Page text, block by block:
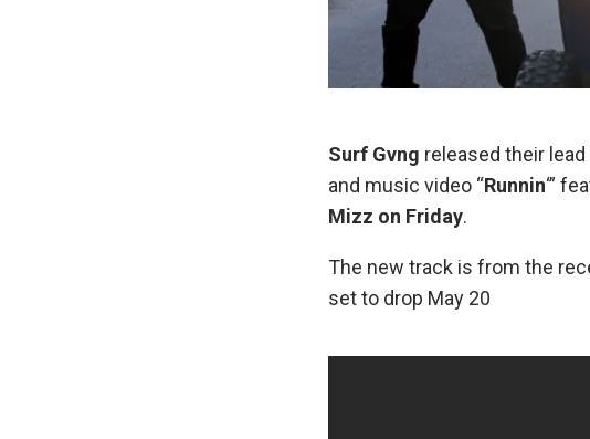
Surf Gvng released their
and music video “Runnin‘”
Mizz on Friday.
The new track is from the
set to drop May 20